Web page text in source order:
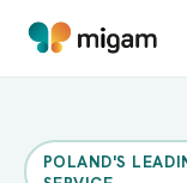
POLAND'S